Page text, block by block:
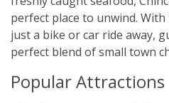
perfect place to unwind.
just a bike or car ride away,
perfect blend of small town
Popular Attractions